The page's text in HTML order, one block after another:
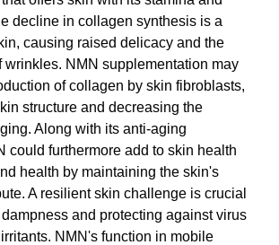
decline in collagen synthesis is a
causing raised delicacy and the
wrinkles. NMN supplementation may
of collagen by skin fibroblasts,
structure and decreasing the
Along with its anti-aging
could furthermore add to skin health
health by maintaining the skin's
A resilient skin challenge is crucial
and protecting against virus
NMN's function in mobile